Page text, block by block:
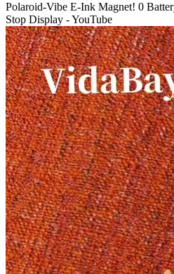
Polaroid-Vibe E-Ink Magnet! 0
Stop Display - YouTube